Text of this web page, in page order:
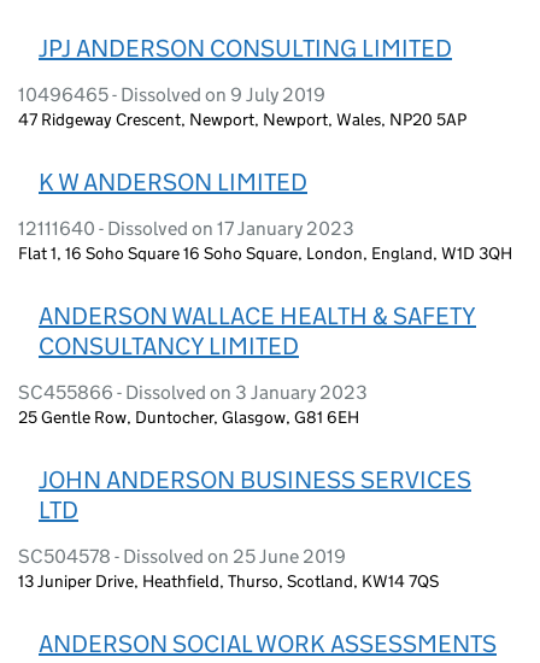
JPJ ANDERSON CONSULTING LIMITED
10496465 - Dissolved on 9 July 2019
47 Ridgeway Crescent, Newport, Newport, Wales, NP20 5AP
K W ANDERSON LIMITED
12111640 - Dissolved on 17 January 2023
Flat 1, 16 Soho Square 16 Soho Square, London, England, W1D 3QH
ANDERSON WALLACE HEALTH & SAFETY
CONSULTANCY LIMITED
SC455866 - Dissolved on 3 January 2023
25 Gentle Row, Duntocher, Glasgow, G81 6EH
JOHN ANDERSON BUSINESS SERVICES
LTD
SC504578 - Dissolved on 25 June 2019
13 Juniper Drive, Heathfield, Thurso, Scotland, KW14 7QS
ANDERSON SOCIAL WORK ASSESSMENTS